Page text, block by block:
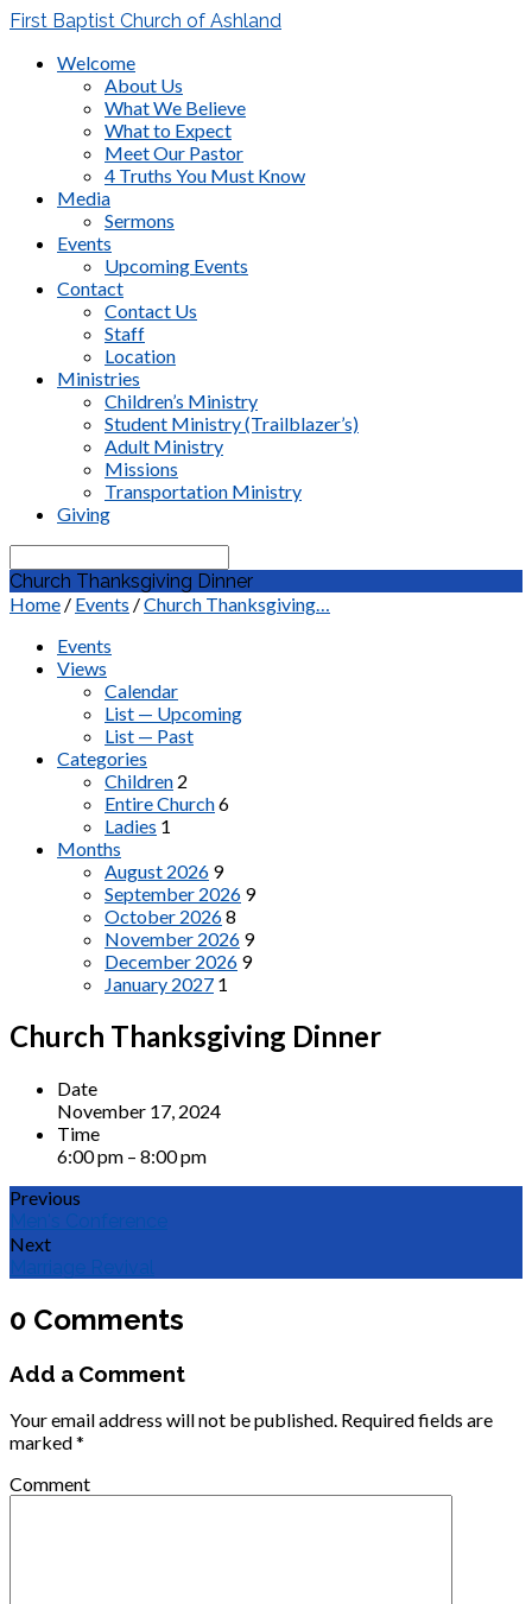
First Baptist Church of Ashland
Welcome
About Us
What We Believe
What to Expect
Meet Our Pastor
4 Truths You Must Know
Media
Sermons
Events
Upcoming Events
Contact
Contact Us
Staff
Location
Ministries
Children’s Ministry
Student Ministry (Trailblazer’s)
Adult Ministry
Missions
Transportation Ministry
Giving
Search
Church Thanksgiving Dinner
Home / Events /Church Thanksgiving…
Events
Views
Calendar
List — Upcoming
List — Past
Categories
Children 2
Entire Church6
Ladies 1
Months
August 2026 9
September 2026 9
October 20268
November 2026 9
December 2026 9
January 2027 1
Church Thanksgiving Dinner
Date
November 17, 2024
Time
6:00 pm – 8:00 pm
Previous
Men's Conference
Next
Marriage Revival
0 Comments
Add a Comment
Your email address will not be published. Required fields are
marked*
Comment